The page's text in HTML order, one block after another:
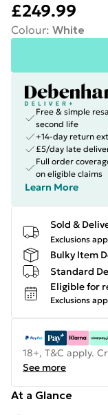
£249.99
Colour: White
Free & simple
second life
+14-day return
£5/day late
Full order
on eligible claims
Learn More
Sold &
Exclusions
Bulky Item
Standard
Eligible for
Exclusions
18+, T&C apply.
See more
At a Glance